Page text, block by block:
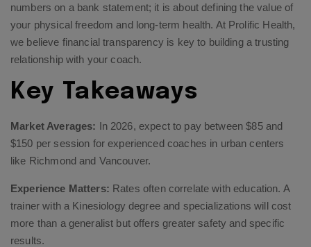
numbers on a bank statement; it is about defining the value of
your physical freedom and long-term health. At Prolific Health,
we believe financial transparency is key to building a trusting
relationship with your coach.
Key Takeaways
Market Averages: In 2026, expect to pay between $85 and
$150 per session for experienced coaches in urban centers
like Richmond and Vancouver.
Experience Matters: Rates often correlate with education. A
trainer with a Kinesiology degree and specializations will cost
more than a generalist but offers greater safety and specific
results.